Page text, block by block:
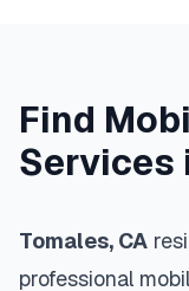
Find
Services
Tomales, CA
professional